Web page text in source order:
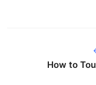
How to